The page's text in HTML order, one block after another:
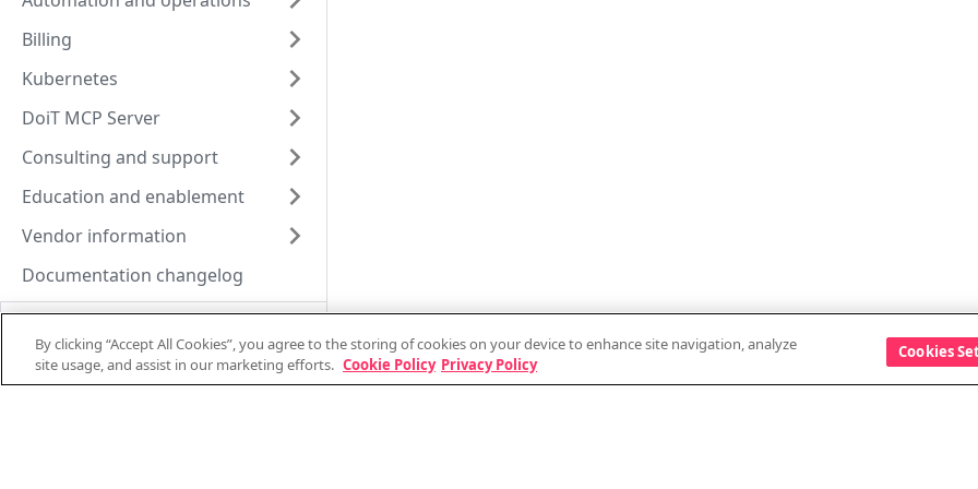
Billing
Kubernetes
DoiT MCP Server
Consulting and support
Education and enablement
Vendor information
Documentation changelog
Support and consulting Discover Company
By clicking “Accept All Cookies”, you agree to the storing of cookies on your device to enhance site navigation, analyze
site usage, and assist in our marketing efforts. Cookie Policy Privacy Policy
Cookies